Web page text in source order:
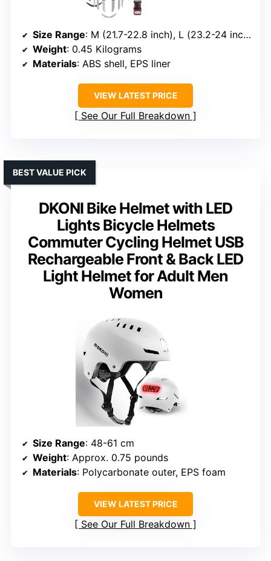
Size Range: M (21.7-22.8 inch), L (23.2-24 inch)
Weight: 0.45 Kilograms
Materials: ABS shell, EPS liner
VIEW LATEST PRICE
See Our Full Breakdown
DKONI Bike Helmet with LED
Lights Bicycle Helmets
Commuter Cycling Helmet USB
Rechargeable Front & Back LED
Light Helmet for Adult Men
Women
BEST VALUE PICK
Size Range: 48-61 cm
Weight: Approx. 0.75 pounds
Materials: Polycarbonate outer, EPS foam
VIEW LATEST PRICE
See Our Full Breakdown